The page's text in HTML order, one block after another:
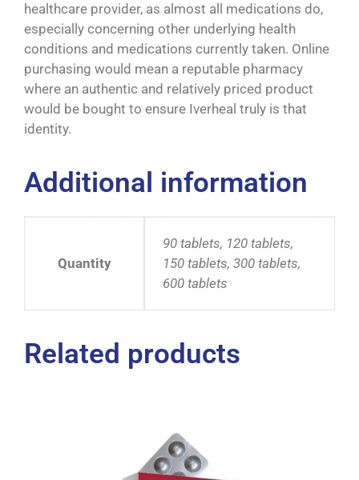
healthcare provider, as almost all medications do,
especially concerning other underlying health
conditions and medications currently taken. Online
purchasing would mean a reputable pharmacy
where an authentic and relatively priced product
would be bought to ensure Iverheal truly is that
identity.
Additional information
Quantity
90 tablets, 120 tablets,
150 tablets, 300 tablets,
600 tablets
Related products